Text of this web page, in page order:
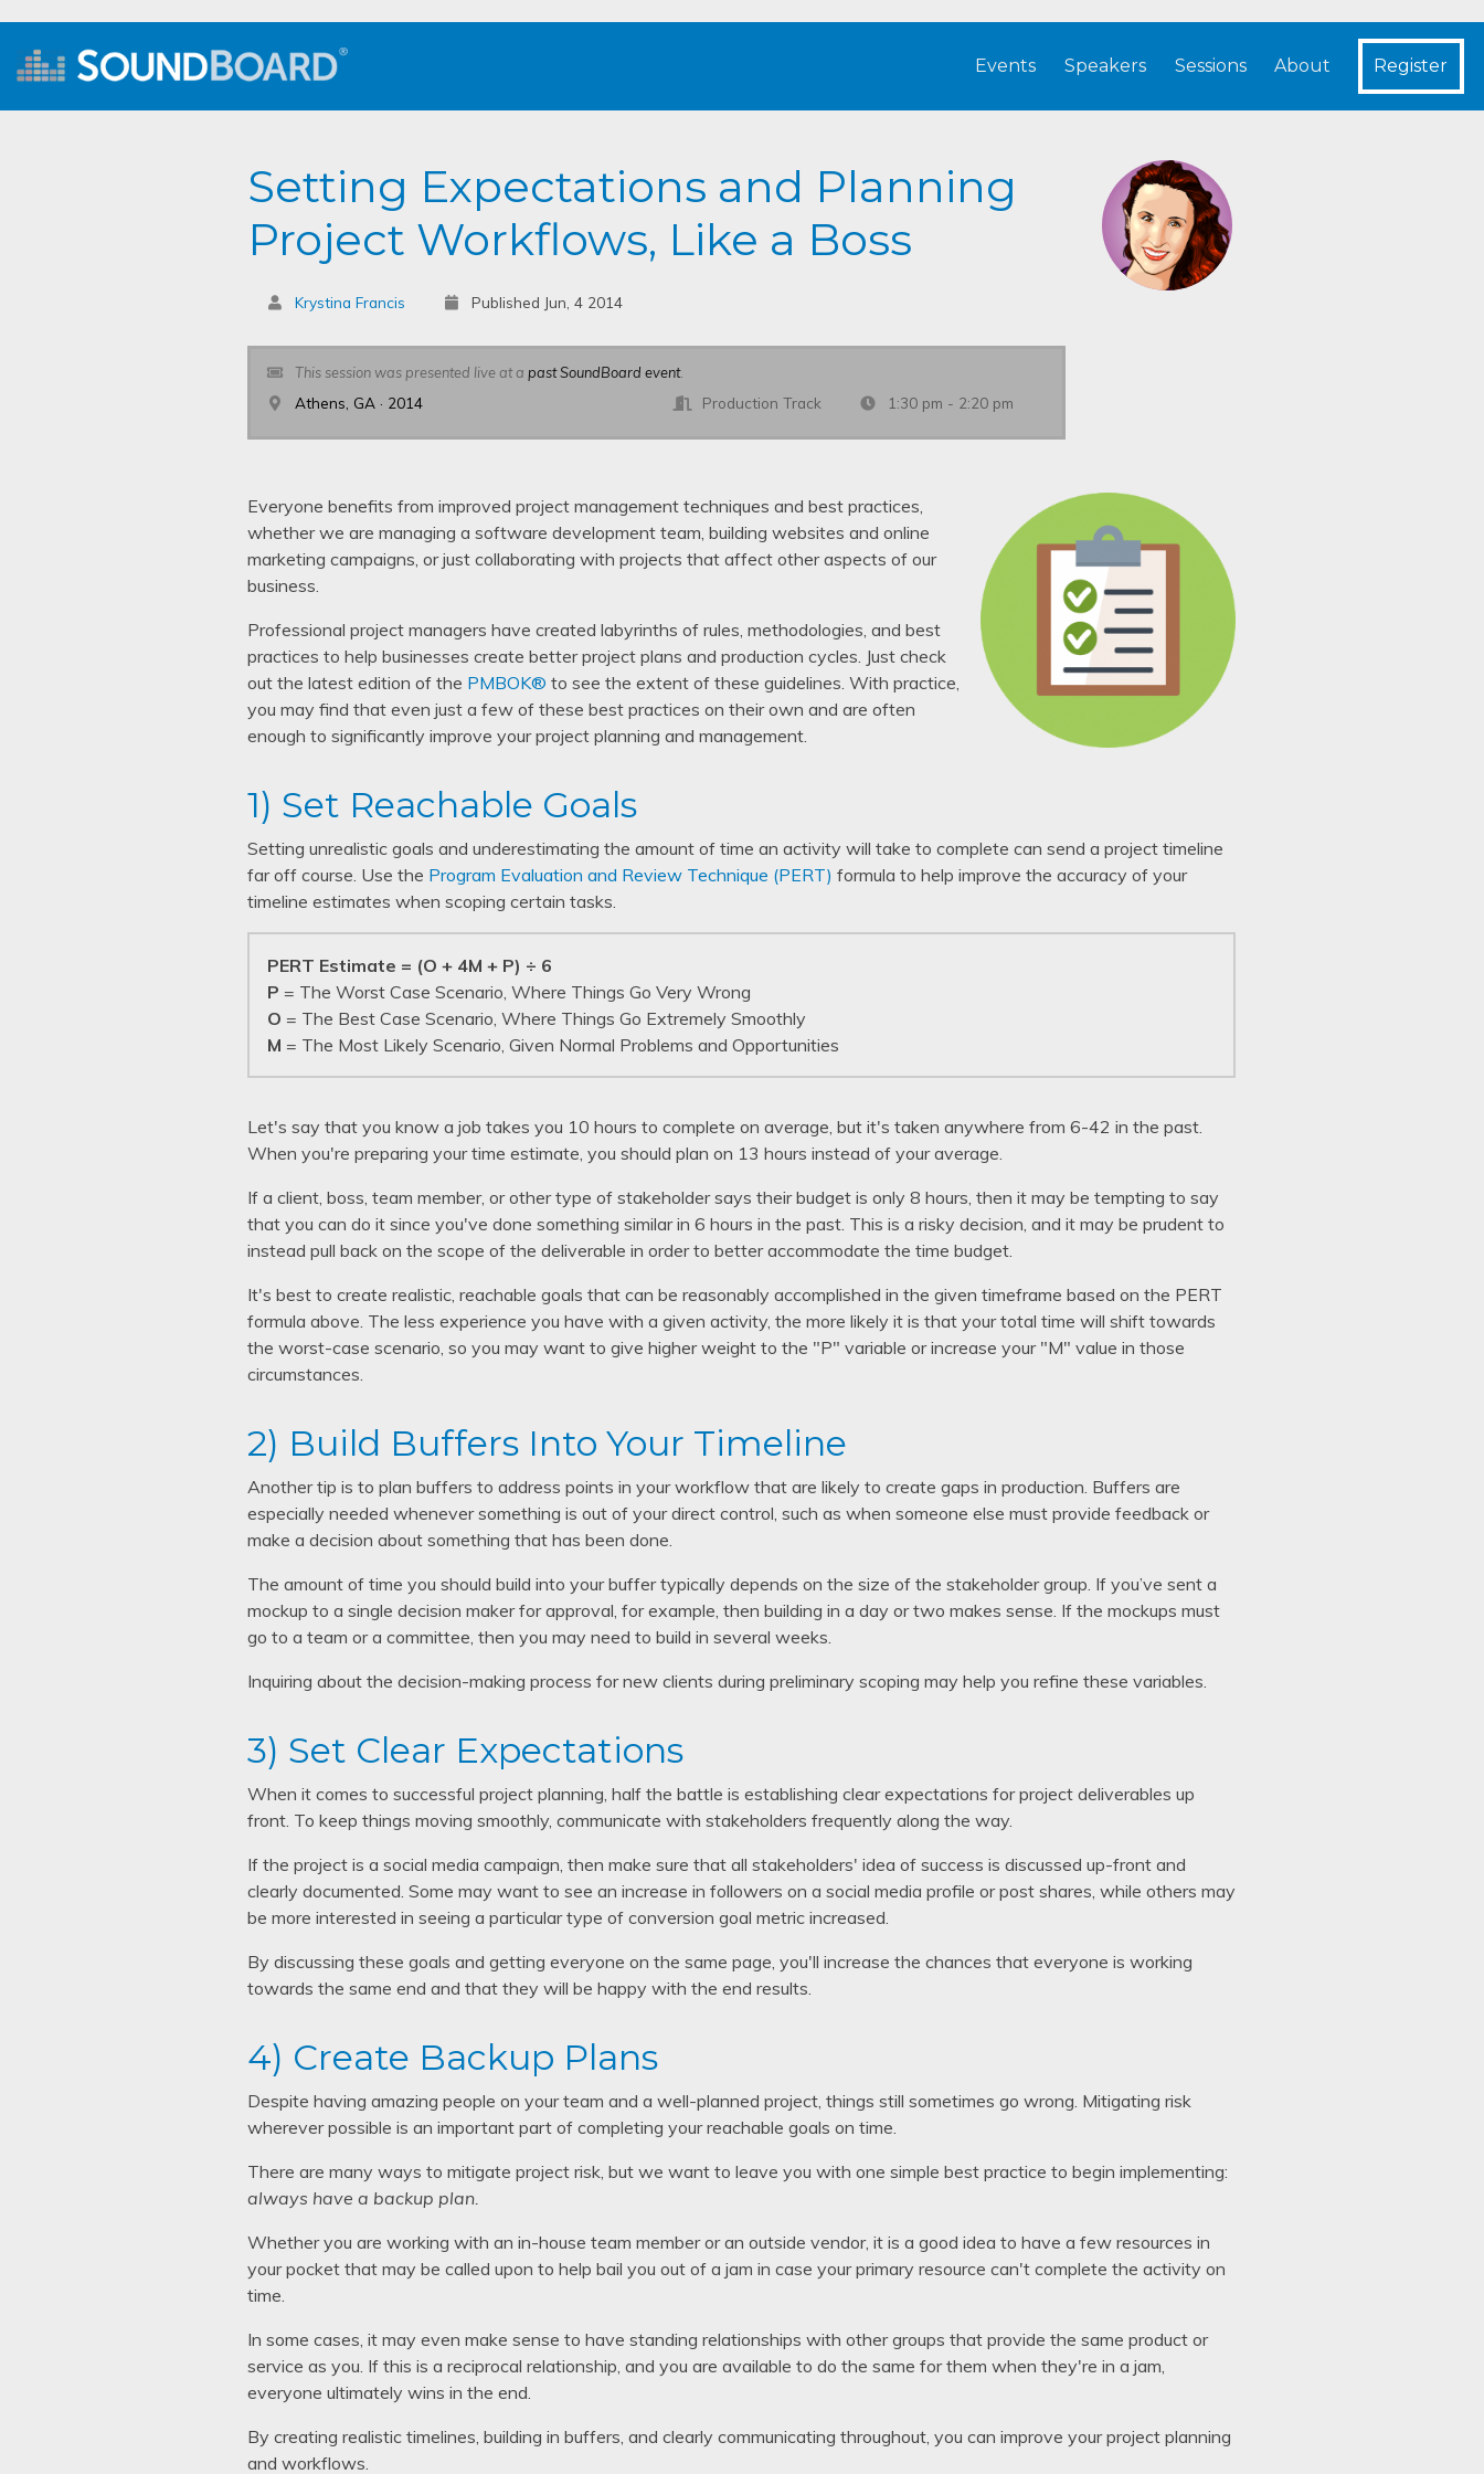
Events Speakers Sessions About Register
Setting Expectations and Planning
Project Workflows, Like a Boss
Krystina Francis Published Jun, 4 2014
This session was presented live at a past SoundBoard event.
Athens, GA · 2014 Production Track 1:30 pm - 2:20 pm
Everyone benefits from improved project management techniques and best practices,
whether we are managing a software development team, building websites and online
marketing campaigns, or just collaborating with projects that affect other aspects of our
business.
Professional project managers have created labyrinths of rules, methodologies, and best
practices to help businesses create better project plans and production cycles. Just check
out the latest edition of the PMBOK® to see the extent of these guidelines. With practice,
you may find that even just a few of these best practices on their own and are often
enough to significantly improve your project planning and management.
1) Set Reachable Goals
Setting unrealistic goals and underestimating the amount of time an activity will take to complete can send a project timeline
far off course. Use the Program Evaluation and Review Technique (PERT) formula to help improve the accuracy of your
timeline estimates when scoping certain tasks.
PERT Estimate = (O + 4M + P) ÷ 6
P = The Worst Case Scenario, Where Things Go Very Wrong
O = The Best Case Scenario, Where Things Go Extremely Smoothly
M = The Most Likely Scenario, Given Normal Problems and Opportunities
Let's say that you know a job takes you 10 hours to complete on average, but it's taken anywhere from 6-42 in the past.
When you're preparing your time estimate, you should plan on 13 hours instead of your average.
If a client, boss, team member, or other type of stakeholder says their budget is only 8 hours, then it may be tempting to say
that you can do it since you've done something similar in 6 hours in the past. This is a risky decision, and it may be prudent to
instead pull back on the scope of the deliverable in order to better accommodate the time budget.
It's best to create realistic, reachable goals that can be reasonably accomplished in the given timeframe based on the PERT
formula above. The less experience you have with a given activity, the more likely it is that your total time will shift towards
the worst-case scenario, so you may want to give higher weight to the "P" variable or increase your "M" value in those
circumstances.
2) Build Buffers Into Your Timeline
Another tip is to plan buffers to address points in your workflow that are likely to create gaps in production. Buffers are
especially needed whenever something is out of your direct control, such as when someone else must provide feedback or
make a decision about something that has been done.
The amount of time you should build into your buffer typically depends on the size of the stakeholder group. If you’ve sent a
mockup to a single decision maker for approval, for example, then building in a day or two makes sense. If the mockups must
go to a team or a committee, then you may need to build in several weeks.
Inquiring about the decision-making process for new clients during preliminary scoping may help you refine these variables.
3) Set Clear Expectations
When it comes to successful project planning, half the battle is establishing clear expectations for project deliverables up
front. To keep things moving smoothly, communicate with stakeholders frequently along the way.
If the project is a social media campaign, then make sure that all stakeholders' idea of success is discussed up-front and
clearly documented. Some may want to see an increase in followers on a social media profile or post shares, while others may
be more interested in seeing a particular type of conversion goal metric increased.
By discussing these goals and getting everyone on the same page, you'll increase the chances that everyone is working
towards the same end and that they will be happy with the end results.
4) Create Backup Plans
Despite having amazing people on your team and a well-planned project, things still sometimes go wrong. Mitigating risk
wherever possible is an important part of completing your reachable goals on time.
There are many ways to mitigate project risk, but we want to leave you with one simple best practice to begin implementing:
always have a backup plan.
Whether you are working with an in-house team member or an outside vendor, it is a good idea to have a few resources in
your pocket that may be called upon to help bail you out of a jam in case your primary resource can't complete the activity on
time.
In some cases, it may even make sense to have standing relationships with other groups that provide the same product or
service as you. If this is a reciprocal relationship, and you are available to do the same for them when they're in a jam,
everyone ultimately wins in the end.
By creating realistic timelines, building in buffers, and clearly communicating throughout, you can improve your project planning
and workflows.